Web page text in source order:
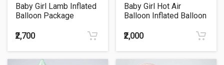
Baby Girl Lamb Inflated
Balloon Package
₹2,700
Baby Girl Hot Air
Balloon Inflated Balloon
₹2,000